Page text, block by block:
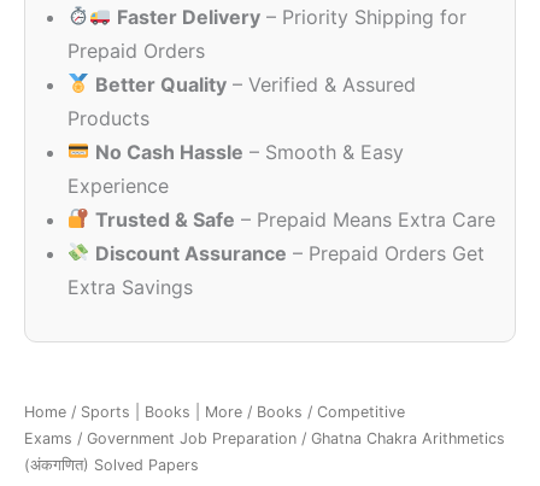
Faster Delivery – Priority Shipping for
Prepaid Orders
Better Quality – Verified & Assured
Products
No Cash Hassle – Smooth & Easy
Experience
Trusted & Safe – Prepaid Means Extra Care
Discount Assurance – Prepaid Orders Get
Extra Savings
Home / Sports | Books | More / Books / Competitive
Exams / Government Job Preparation / Ghatna Chakra Arithmetics
(अंकगणित) Solved Papers
₹450.00.
₹390.00.